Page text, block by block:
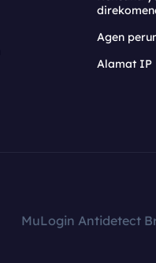
Agen
Alamat IP
MuLogin Antidetect